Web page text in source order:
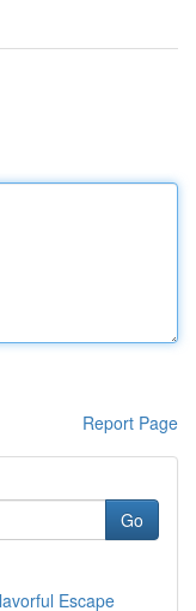
Report Page
Go
Escape